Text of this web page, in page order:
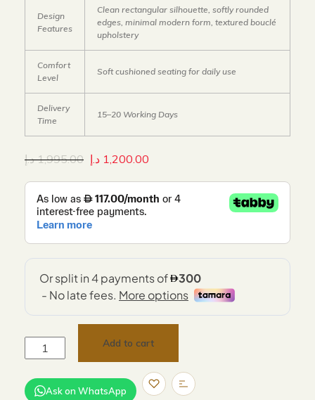
Design
Features
Clean rectangular silhouette, softly rounded
edges, minimal modern form, textured bouclé
upholstery
Comfort
Level
Soft cushioned seating for daily use
Delivery
Time
15–20 Working Days
1,995.00 د.إ 1,200.00 د.إ
Add to cart
Ask on WhatsApp